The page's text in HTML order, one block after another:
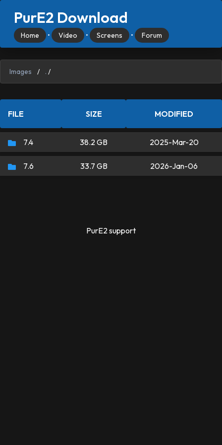
PurE2 Download
Home • Video • Screens • Forum
Images / . /
FILE SIZE MODIFIED
7.4 38.2 GB 2025-Mar-20
7.6 33.7 GB 2026-Jan-06
PurE2 support